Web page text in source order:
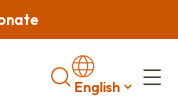
Search